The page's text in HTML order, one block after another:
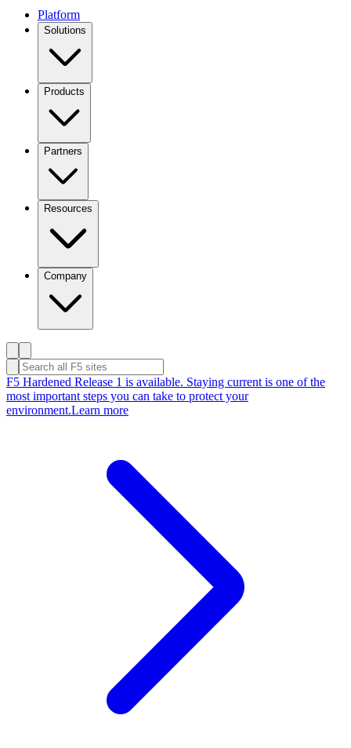
Platform
Solutions
Products
Partners
Resources
Company
F5 Hardened Release 1 is available. Staying current is one of the
most important steps you can take to protect your
environment.Learn more